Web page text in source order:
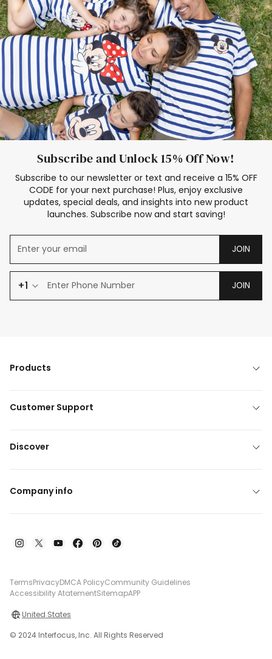
Mom Mini Dress
Black Father T Shirts
Stitch Clothing Girls
Elsa Frozen Dresses
Cruise Oitfits
Subscribe and Unlock 15% Off Now!
Subscribe to our newsletter or text and receive a 15% OFF
CODE for your next purchase! Plus, enjoy exclusive
updates, special deals, and insights into new product
launches. Subscribe now and start saving!
JOIN
+1 JOIN
Products
Customer Support
Discover
Company info
TermsPrivacyDMCA PolicyCommunity Guidelines
Accessibility AtatementSitemapAPP
United States
© 2024 Interfocus, Inc. All Rights Reserved